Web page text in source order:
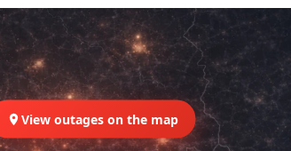
View outages on the map